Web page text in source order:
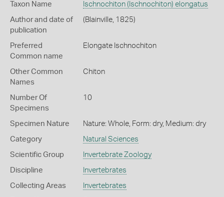
Taxon Name Ischnochiton (Ischnochiton) elongatus
Author and date of
publication
(Blainville, 1825)
Preferred
Common name
Elongate Ischnochiton
Other Common
Names
Chiton
Number Of
Specimens
10
Specimen Nature Nature: Whole, Form: dry, Medium: dry
Category Natural Sciences
Scientific Group Invertebrate Zoology
Discipline Invertebrates
Collecting Areas Invertebrates